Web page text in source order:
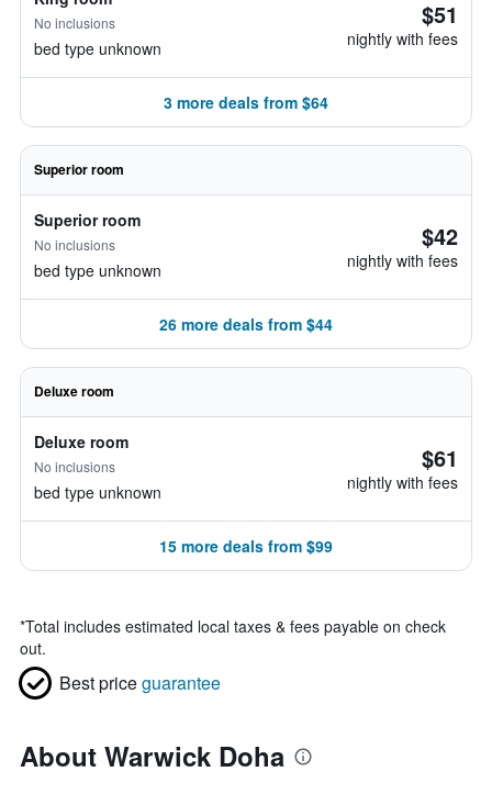
No inclusions
bed type unknown
$51
nightly with fees
3 more deals from $64
Superior room
Superior room
No inclusions
bed type unknown
$42
nightly with fees
26 more deals from $44
Deluxe room
Deluxe room
No inclusions
bed type unknown
$61
nightly with fees
15 more deals from $99
*Total includes estimated local taxes & fees payable on check
out.
Best priceguarantee
About Warwick Doha